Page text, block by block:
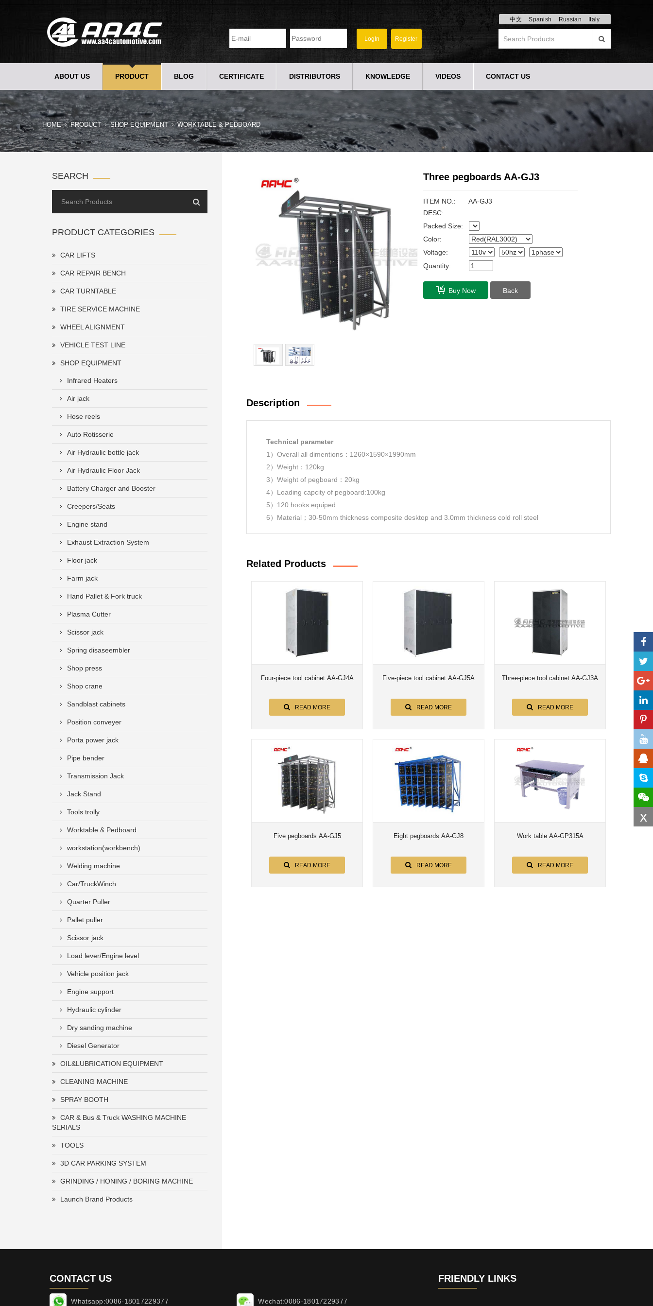
中文 Spanish Russian Italy
ABOUT US PRODUCT BLOG CERTIFICATE DISTRIBUTORS KNOWLEDGE VIDEOS CONTACT US
x
HOME PRODUCT SHOP EQUIPMENT WORKTABLE & PEDBOARD
SEARCH
PRODUCT CATEGORIES
CAR LIFTS
CAR REPAIR BENCH
CAR TURNTABLE
TIRE SERVICE MACHINE
WHEEL ALIGNMENT
VEHICLE TEST LINE
SHOP EQUIPMENT
Infrared Heaters
Air jack
Hose reels
Auto Rotisserie
Air Hydraulic bottle jack
Air Hydraulic Floor Jack
Battery Charger and Booster
Creepers/Seats
Engine stand
Exhaust Extraction System
Floor jack
Farm jack
Hand Pallet & Fork truck
Plasma Cutter
Scissor jack
Spring disaseembler
Shop press
Shop crane
Sandblast cabinets
Position conveyer
Porta power jack
Pipe bender
Transmission Jack
Jack Stand
Tools trolly
Worktable & Pedboard
workstation(workbench)
Welding machine
Car/TruckWinch
Quarter Puller
Pallet puller
Scissor jack
Load lever/Engine level
Vehicle position jack
Engine support
Hydraulic cylinder
Dry sanding machine
Diesel Generator
OIL&LUBRICATION EQUIPMENT
CLEANING MACHINE
SPRAY BOOTH
CAR & Bus & Truck WASHING MACHINE
SERIALS
TOOLS
3D CAR PARKING SYSTEM
GRINDING / HONING / BORING MACHINE
Launch Brand Products
Three pegboards AA-GJ3
ITEM NO.:
AA-GJ3
DESC:
Packed Size:
Color:
Voltage:
Quantity:
Buy Now Back
Description
Technical parameter
1）Overall all dimentions：1260×1590×1990mm
2）Weight：120kg
3）Weight of pegboard：20kg
4）Loading capcity of pegboard:100kg
5）120 hooks equiped
6）Material；30-50mm thickness composite desktop and 3.0mm thickness cold roll steel
Related Products
Four-piece tool cabinet AA-GJ4A
READ MORE
Five-piece tool cabinet AA-GJ5A
READ MORE
Three-piece tool cabinet AA-GJ3A
READ MORE
Five pegboards AA-GJ5
READ MORE
Eight pegboards AA-GJ8
READ MORE
Work table AA-GP315A
READ MORE
CONTACT US
Whatsapp:0086-18017229377 Wechat:0086-18017229377
FRIENDLY LINKS